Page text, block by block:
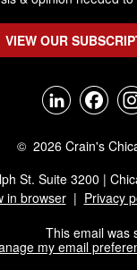
VIEW OUR
© 2026 Crain's
St. Suite 3200 |
in browser| Privacy
This email was
my email